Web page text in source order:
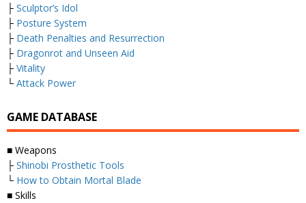
├ Sculptor’s Idol
├ Posture System
├ Death Penalties and Resurrection
├ Dragonrot and Unseen Aid
├ Vitality
└ Attack Power
GAME DATABASE
■ Weapons
├ Shinobi Prosthetic Tools
└ How to Obtain Mortal Blade
■ Skills